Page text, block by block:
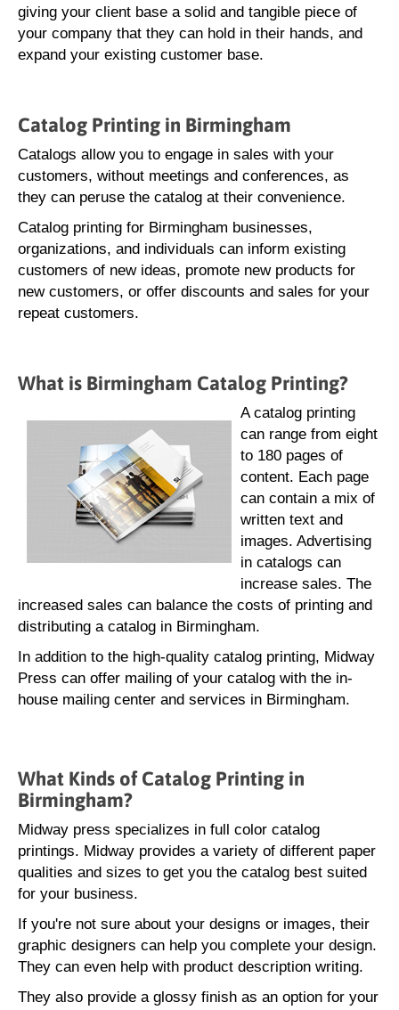
giving your client base a solid and tangible piece of
your company that they can hold in their hands, and
expand your existing customer base.
Catalog Printing in Birmingham
Catalogs allow you to engage in sales with your
customers, without meetings and conferences, as
they can peruse the catalog at their convenience.
Catalog printing for Birmingham businesses,
organizations, and individuals can inform existing
customers of new ideas, promote new products for
new customers, or offer discounts and sales for your
repeat customers.
What is Birmingham Catalog Printing?
A catalog printing
can range from eight
to 180 pages of
content. Each page
can contain a mix of
written text and
images. Advertising
in catalogs can
increase sales. The
increased sales can balance the costs of printing and
distributing a catalog in Birmingham.
In addition to the high-quality catalog printing, Midway
Press can offer mailing of your catalog with the in-
house mailing center and services in Birmingham.
What Kinds of Catalog Printing in
Birmingham?
Midway press specializes in full color catalog
printings. Midway provides a variety of different paper
qualities and sizes to get you the catalog best suited
for your business.
If you're not sure about your designs or images, their
graphic designers can help you complete your design.
They can even help with product description writing.
They also provide a glossy finish as an option for your